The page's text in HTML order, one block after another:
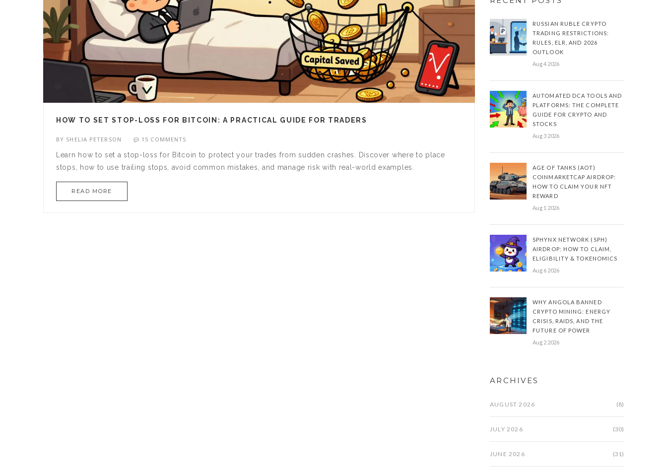
HOW TO SET STOP-LOSS FOR BITCOIN: A PRACTICAL GUIDE FOR TRADERS
BY SHELIA PETERSON 15 COMMENTS
Learn how to set a stop-loss for Bitcoin to protect your trades from sudden crashes. Discover where to place
stops, how to use trailing stops, avoid common mistakes, and manage risk with real-world examples.
READ MORE
RUSSIAN RUBLE CRYPTO
TRADING RESTRICTIONS:
RULES, ELR, AND 2026
OUTLOOK
Aug 4 2026
AUTOMATED DCA TOOLS AND
PLATFORMS: THE COMPLETE
GUIDE FOR CRYPTO AND
STOCKS
Aug 3 2026
AGE OF TANKS (AOT)
COINMARKETCAP AIRDROP:
HOW TO CLAIM YOUR NFT
REWARD
Aug 1 2026
SPHYNX NETWORK (SPH)
AIRDROP: HOW TO CLAIM,
ELIGIBILITY & TOKENOMICS
Aug 6 2026
WHY ANGOLA BANNED
CRYPTO MINING: ENERGY
CRISIS, RAIDS, AND THE
FUTURE OF POWER
Aug 2 2026
ARCHIVES
AUGUST 2026 (8)
JULY 2026 (30)
JUNE 2026 (31)